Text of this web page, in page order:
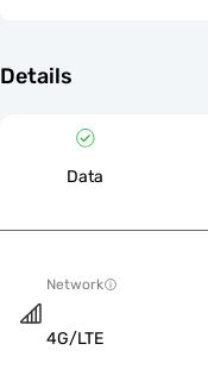
Details
Data
Network
4G/LTE